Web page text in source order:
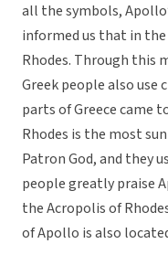
all the symbols,
informed us that in
Rhodes. Through this
Greek people also
parts of Greece came
Rhodes is the most
Patron God, and they
people greatly praise
the Acropolis of
of Apollo is also